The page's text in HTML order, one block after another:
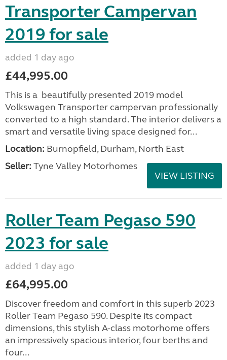
Transporter Campervan
2019 for sale
added 1 day ago
£44,995.00
This is a beautifully presented 2019 model
Volkswagen Transporter campervan professionally
converted to a high standard. The interior delivers a
smart and versatile living space designed for...
Location: Burnopfield, Durham, North East
Seller: Tyne Valley Motorhomes
VIEW LISTING
Roller Team Pegaso 590
2023 for sale
added 1 day ago
£64,995.00
Discover freedom and comfort in this superb 2023
Roller Team Pegaso 590. Despite its compact
dimensions, this stylish A-class motorhome offers
an impressively spacious interior, four berths and
four...